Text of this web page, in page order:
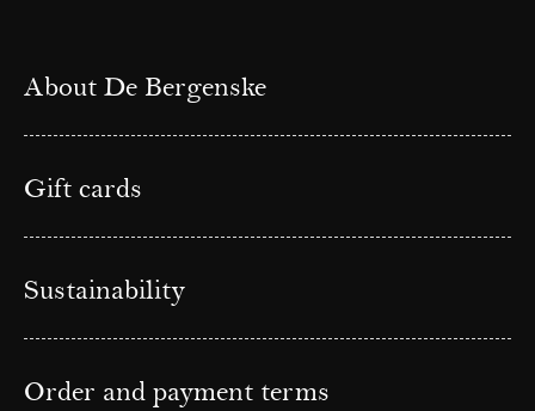
About De Bergenske
Gift cards
Sustainability
Order and payment terms